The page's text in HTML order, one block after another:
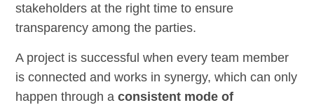
stakeholders at the right time to ensure
transparency among the parties.
A project is successful when every team member
is connected and works in synergy, which can only
happen through aconsistent mode of